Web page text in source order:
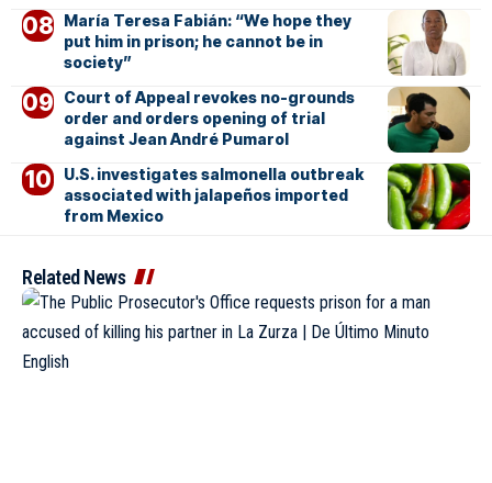
María Teresa Fabián: “We hope they
put him in prison; he cannot be in
society”
Court of Appeal revokes no-grounds
order and orders opening of trial
against Jean André Pumarol
U.S. investigates salmonella outbreak
associated with jalapeños imported
from Mexico
Related News